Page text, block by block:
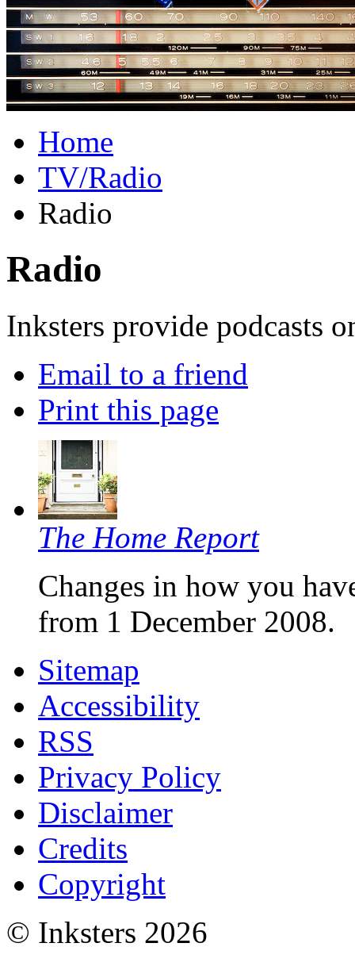
Home
TV/Radio
Radio
Radio
Inksters provide podcasts
Email to a friend
Print this page
The Home Report
Changes in how you
from 1 December 2008.
Sitemap
Accessibility
RSS
Privacy Policy
Disclaimer
Credits
Copyright
© Inksters 2026